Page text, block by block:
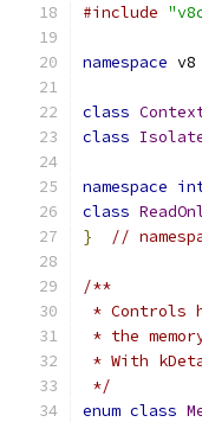
#include
namespace v8
class
class
namespace
class
}
//
/**
* Controls
* the
* With
*/
enum class